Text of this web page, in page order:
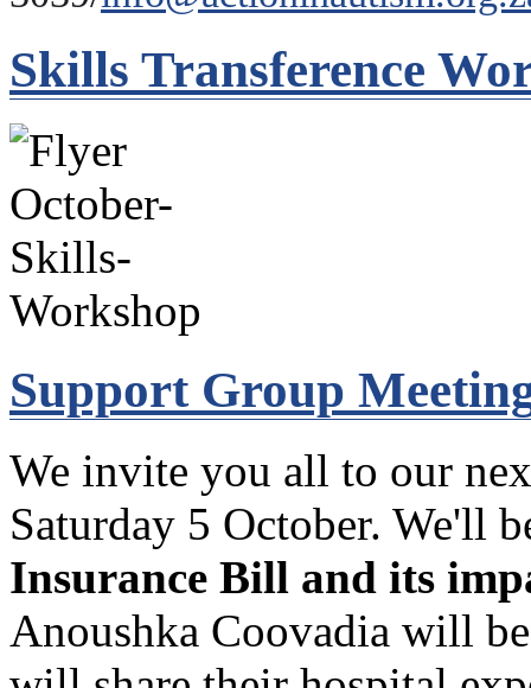
Skills Transference
Support Group
We invite you all to our
Saturday 5 October. We'll
Insurance Bill and its
Anoushka Coovadia will